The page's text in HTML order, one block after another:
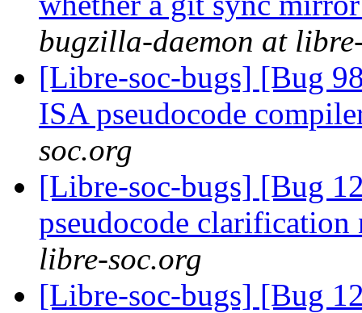
bugzilla-daemon at
[Libre-soc-bugs] [Bug
ISA pseudocode
soc.org
[Libre-soc-bugs] [Bug
pseudocode clarification
libre-soc.org
[Libre-soc-bugs] [Bug